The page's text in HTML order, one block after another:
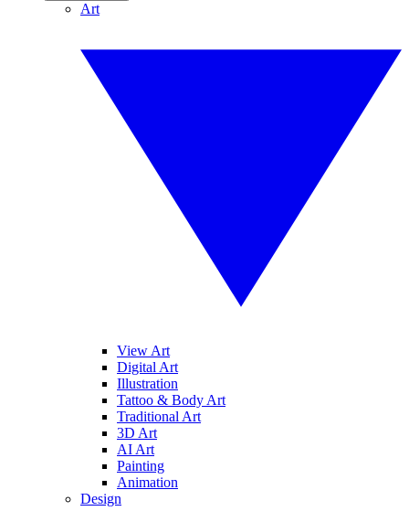
Art
View Art
Digital Art
Illustration
Tattoo & Body Art
Traditional Art
3D Art
AI Art
Painting
Animation
Design